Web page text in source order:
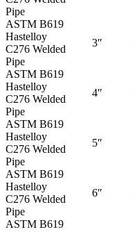
Pipe
ASTM B619
Hastelloy
C276 Welded
Pipe
3″
ASTM B619
Hastelloy
C276 Welded
Pipe
4″
ASTM B619
Hastelloy
C276 Welded
Pipe
5″
ASTM B619
Hastelloy
C276 Welded
Pipe
6″
ASTM B619